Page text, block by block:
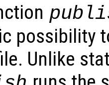
possibility
Unlike